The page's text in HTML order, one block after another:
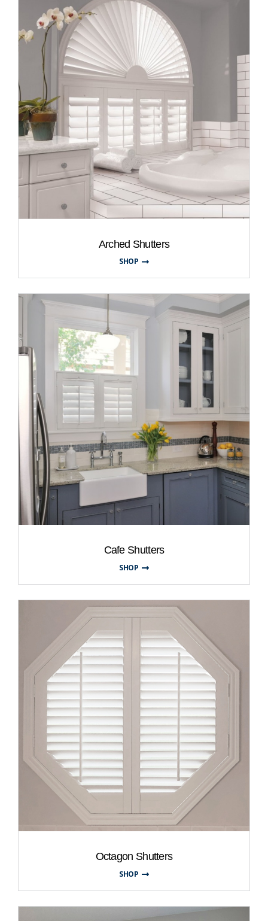
Arched Shutters
SHOP
Cafe Shutters
SHOP
Octagon Shutters
SHOP